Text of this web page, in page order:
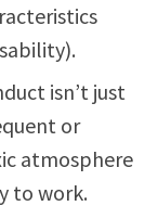
isn’t just
or
atmosphere
to work.